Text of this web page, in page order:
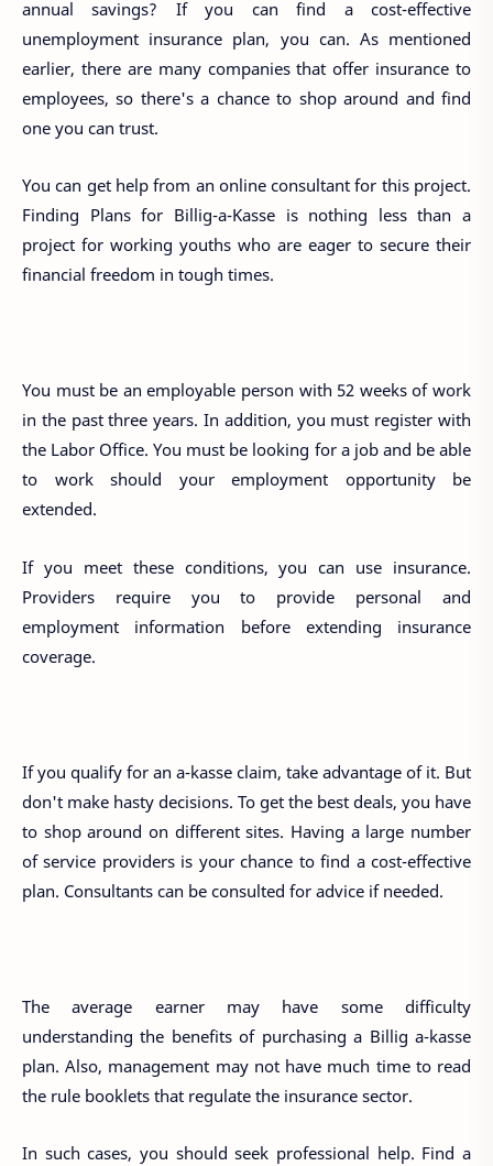
annual savings? If you can find a cost-effective
unemployment insurance plan, you can. As mentioned
earlier, there are many companies that offer insurance to
employees, so there's a chance to shop around and find
one you can trust.
You can get help from an online consultant for this project.
Finding Plans for Billig-a-Kasse is nothing less than a
project for working youths who are eager to secure their
financial freedom in tough times.
You must be an employable person with 52 weeks of work
in the past three years. In addition, you must register with
the Labor Office. You must be looking for a job and be able
to work should your employment opportunity be
extended.
If you meet these conditions, you can use insurance.
Providers require you to provide personal and
employment information before extending insurance
coverage.
If you qualify for an a-kasse claim, take advantage of it. But
don't make hasty decisions. To get the best deals, you have
to shop around on different sites. Having a large number
of service providers is your chance to find a cost-effective
plan. Consultants can be consulted for advice if needed.
The average earner may have some difficulty
understanding the benefits of purchasing a Billig a-kasse
plan. Also, management may not have much time to read
the rule booklets that regulate the insurance sector.
In such cases, you should seek professional help. Find a